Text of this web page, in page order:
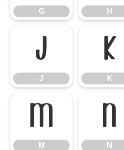
G H
J
J
K
K
M
M
N
N